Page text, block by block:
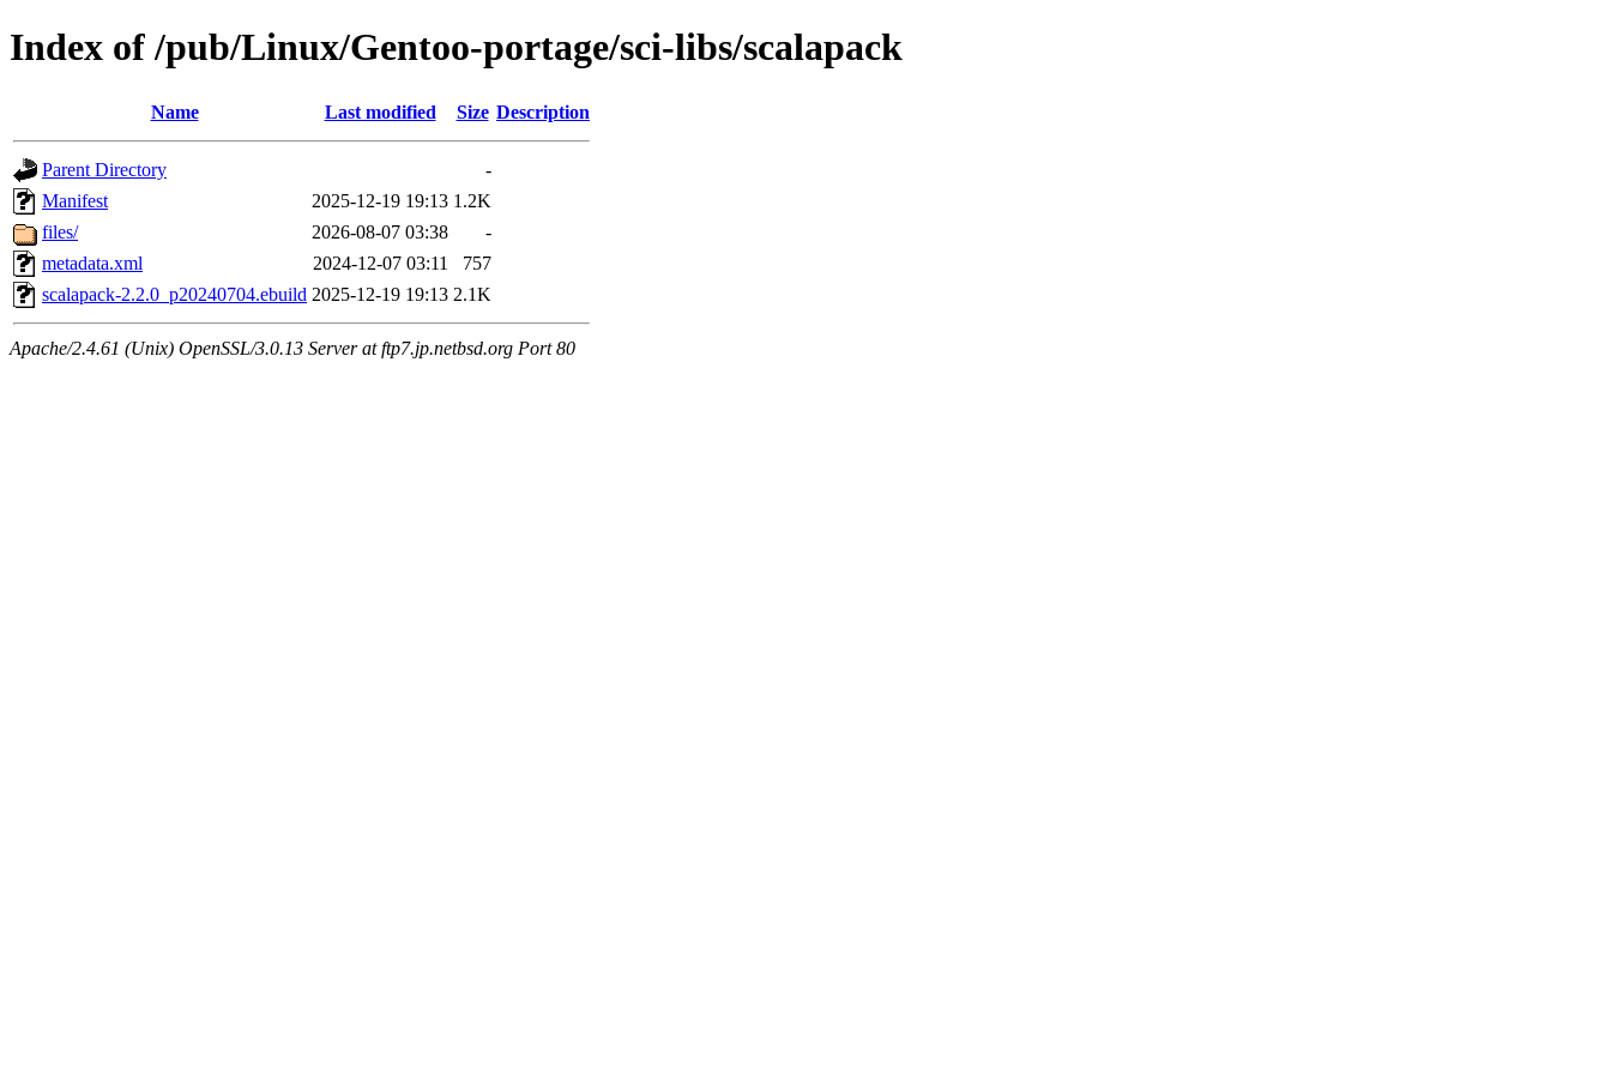
Index of /pub/Linux/Gentoo-portage/sci-libs/scalapack
Name Last modified Size Description
Parent Directory
-
Manifest
2025-12-19 19:13 1.2K
files/
2026-08-07 03:38
-
metadata.xml
2024-12-07 03:11
757
scalapack-2.2.0_p20240704.ebuild 2025-12-19 19:13 2.1K
Apache/2.4.61 (Unix) OpenSSL/3.0.13 Server at ftp7.jp.netbsd.org Port 80